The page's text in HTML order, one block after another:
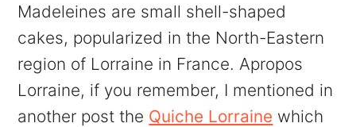
Madeleines are small shell-shaped
cakes, popularized in the North-Eastern
region of Lorraine in France. Apropos
Lorraine, if you remember, I mentioned in
another post the Quiche Lorraine which